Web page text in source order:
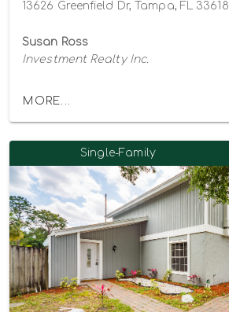
13626 Greenfield Dr, Tampa, FL 33618
Susan Ross
Investment Realty Inc.
MORE...
Single-Family